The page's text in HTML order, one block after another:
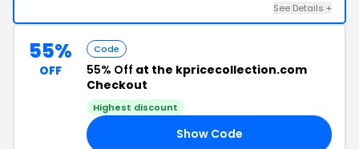
See Details +
55%
OFF
Code
55% Off at the kpricecollection.com
Checkout
Highest discount
Show Code